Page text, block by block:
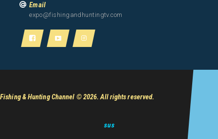
Email
expo@fishingandhuntingtv.com
Fishing & Hunting Channel © 2026. All rights reserved.
sus